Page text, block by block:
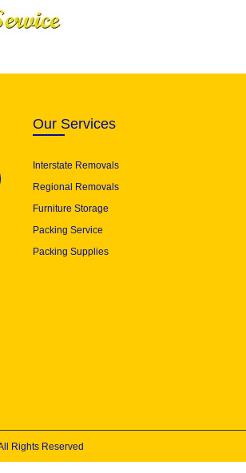
Our Services
Interstate Removals
Regional Removals
Furniture Storage
Packing Service
Packing Supplies
Rights Reserved